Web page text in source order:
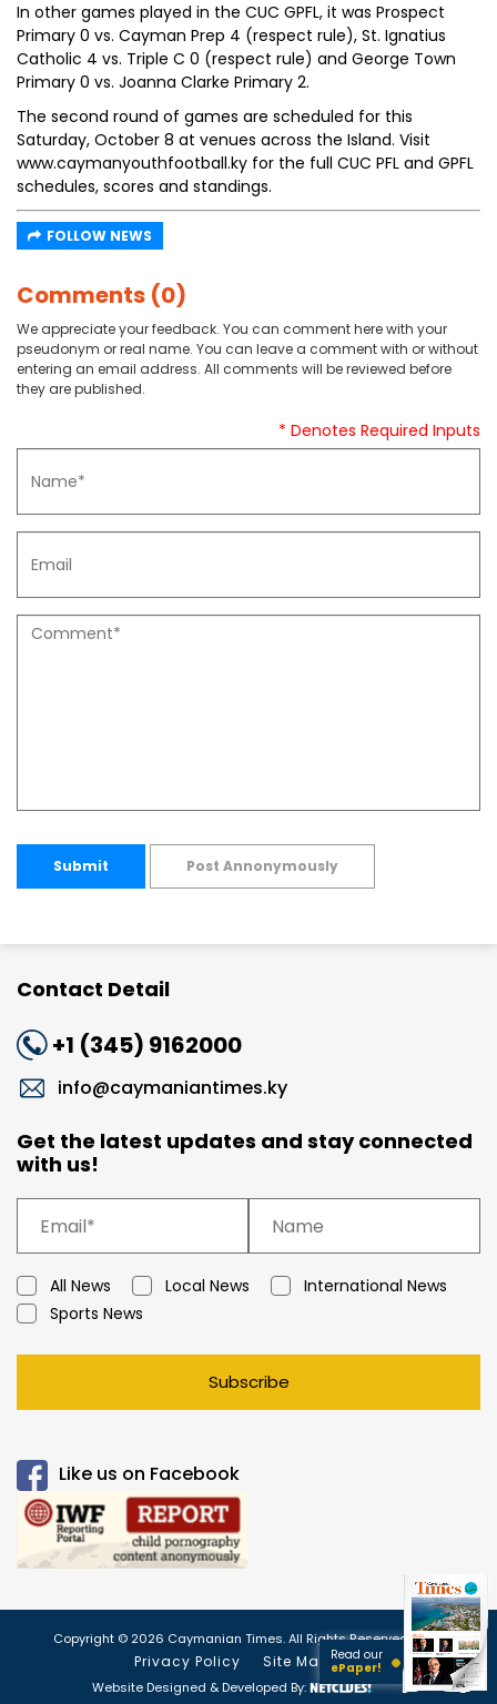
In other games played in the CUC GPFL, it was Prospect
Primary 0 vs. Cayman Prep 4 (respect rule), St. Ignatius
Catholic 4 vs. Triple C 0 (respect rule) and George Town
Primary 0 vs. Joanna Clarke Primary 2.
The second round of games are scheduled for this
Saturday, October 8 at venues across the Island. Visit
www.caymanyouthfootball.ky for the full CUC PFL and GPFL
schedules, scores and standings.
FOLLOW NEWS
Comments (0)
We appreciate your feedback. You can comment here with your
pseudonym or real name. You can leave a comment with or without
entering an email address. All comments will be reviewed before
they are published.
* Denotes Required Inputs
Submit Post Annonymously
Contact Detail
+1 (345) 9162000
info@caymaniantimes.ky
Get the latest updates and stay connected
with us!
All News Local News
International News
Sports News
Subscribe
Like us on Facebook
Copyright © 2026 Caymanian Times. All Rights Reserved.
Privacy Policy Site Map
Website Designed & Developed By:
Read our
ePaper!